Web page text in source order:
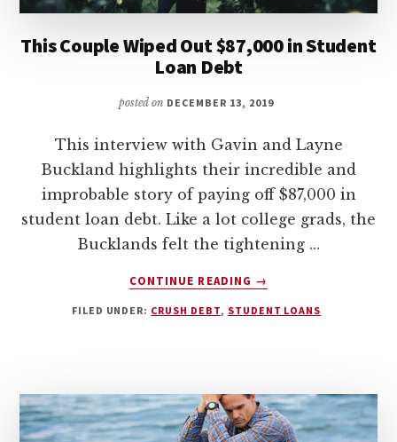
This Couple Wiped Out $87,000 in Student
Loan Debt
posted on DECEMBER 13, 2019
This interview with Gavin and Layne
Buckland highlights their incredible and
improbable story of paying off $87,000 in
student loan debt. Like a lot college grads, the
Bucklands felt the tightening …
CONTINUE READING
ABOUT
COUPLE
IN
STUDENT
LOAN
→
FILED UNDER: CRUSH DEBT, STUDENT LOANS